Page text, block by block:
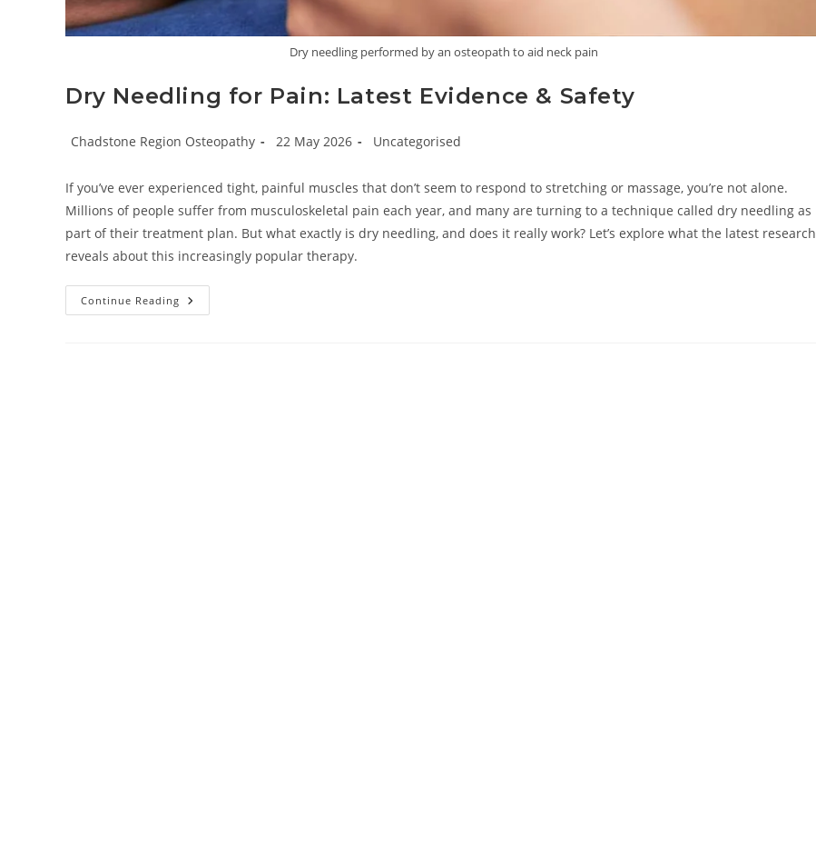
Dry needling performed by an osteopath to aid neck pain
Dry Needling for Pain: Latest Evidence & Safety
Post
Chadstone Region Osteopathy
Post
22 May 2026
Post
Uncategorised
If you’ve ever experienced tight, painful muscles that don’t seem to respond to stretching or massage, you’re not alone.
Millions of people suffer from musculoskeletal pain each year, and many are turning to a technique called dry needling as
part of their treatment plan. But what exactly is dry needling, and does it really work? Let’s explore what the latest research
reveals about this increasingly popular therapy.
Continue Reading Dry
Needling